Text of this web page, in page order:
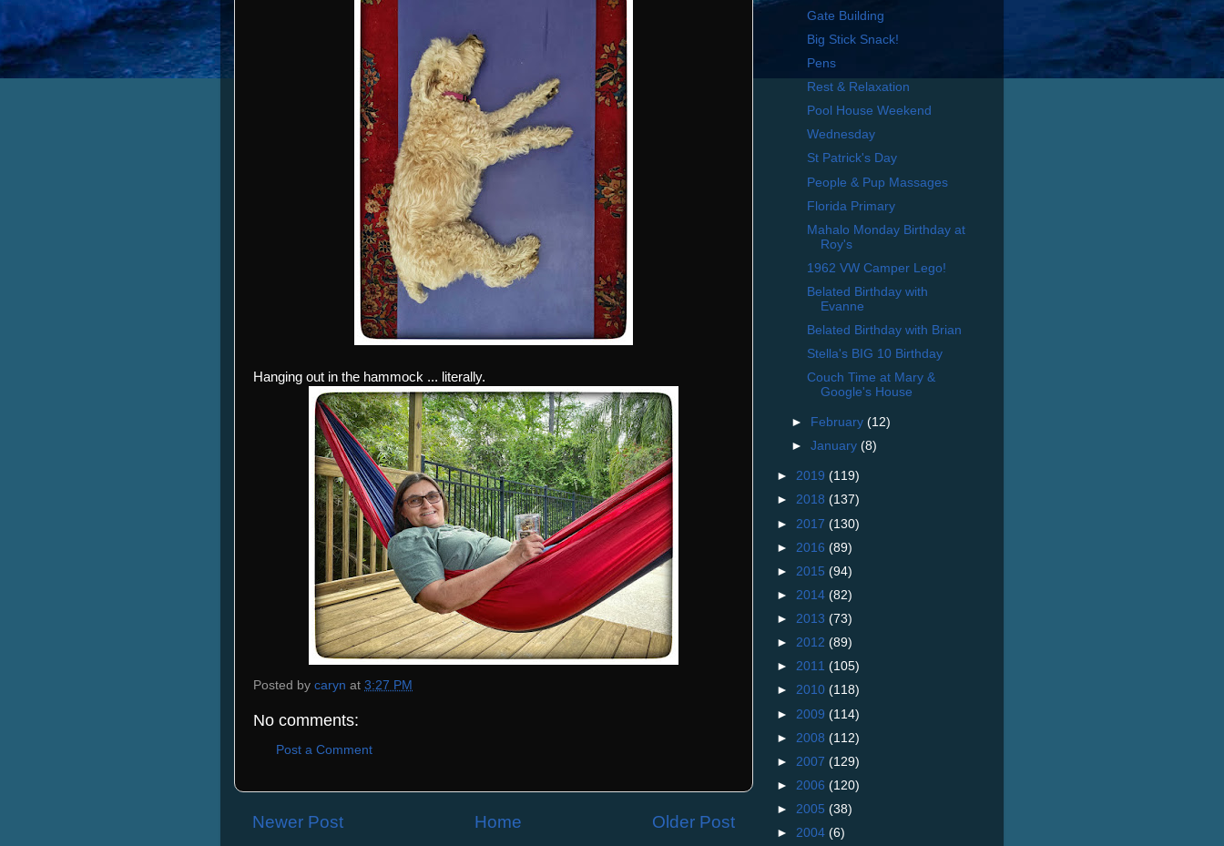
Hanging out in the hammock ... literally.
Posted by caryn at 3:27 PM
No comments:
Post a Comment
Newer Post Older Post
Home
Gate Building
Big Stick Snack!
Pens
Rest & Relaxation
Pool House Weekend
Wednesday
St Patrick's Day
People & Pup Massages
Florida Primary
Mahalo Monday Birthday at
Roy's
1962 VW Camper Lego!
Belated Birthday with
Evanne
Belated Birthday with Brian
Stella's BIG 10 Birthday
Couch Time at Mary &
Google's House
► February(12)
►January(8)
► 2019 (119)
► 2018 (137)
► 2017 (130)
► 2016 (89)
► 2015 (94)
► 2014 (82)
► 2013 (73)
► 2012 (89)
► 2011 (105)
► 2010 (118)
► 2009 (114)
► 2008 (112)
► 2007 (129)
► 2006 (120)
► 2005 (38)
► 2004 (6)